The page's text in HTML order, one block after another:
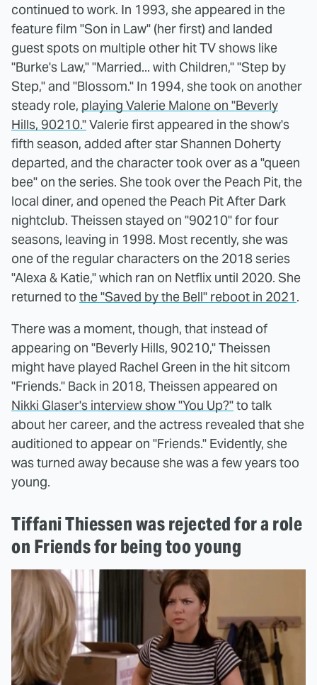
continued to work. In 1993, she appeared in the
feature film "Son in Law" (her first) and landed
guest spots on multiple other hit TV shows like
"Burke's Law," "Married... with Children," "Step by
Step," and "Blossom." In 1994, she took on another
steady role, playing Valerie Malone on "Beverly
Hills, 90210."Valerie first appeared in the show's
fifth season, added after star Shannen Doherty
departed, and the character took over as a "queen
bee" on the series. She took over the Peach Pit, the
local diner, and opened the Peach Pit After Dark
nightclub. Theissen stayed on "90210" for four
seasons, leaving in 1998. Most recently, she was
one of the regular characters on the 2018 series
"Alexa & Katie," which ran on Netflix until 2020. She
returned to the "Saved by the Bell" reboot in 2021.
There was a moment, though, that instead of
appearing on "Beverly Hills, 90210," Theissen
might have played Rachel Green in the hit sitcom
"Friends." Back in 2018, Theissen appeared on
Nikki Glaser's interview show "You Up?"to talk
about her career, and the actress revealed that she
auditioned to appear on "Friends." Evidently, she
was turned away because she was a few years too
young.
Tiffani Thiessen was rejected for a role
on Friends for being too young